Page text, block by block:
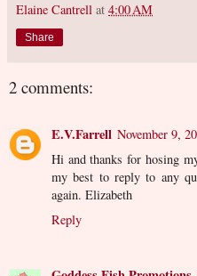
Elaine Cantrell at 4:00 AM
Share
2 comments:
E.V.Farrell November 9,
Hi and thanks for hosing
my best to reply to any
again. Elizabeth
Reply